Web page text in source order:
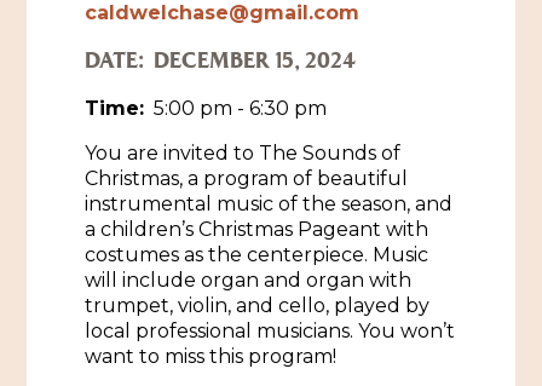
Natchez Film Office
Experience Natchez
Historic Sites & Museums
The Arts
Music & Nightlife
Shopping
Spas & Salons
Stay
Hotels & Motels
Bed & Breakfasts
RV Parks & Camping
Events
Cultural History Events
Spring Pilgrimage
Pilgrimage
caldwelchase@gmail.com
DATE: DECEMBER 15, 2024
Time: 5:00 pm - 6:30 pm
You are invited to The Sounds of
Christmas, a program of beautiful
instrumental music of the season, and
a children’s Christmas Pageant with
costumes as the centerpiece. Music
will include organ and organ with
trumpet, violin, and cello, played by
local professional musicians. You won’t
want to miss this program!